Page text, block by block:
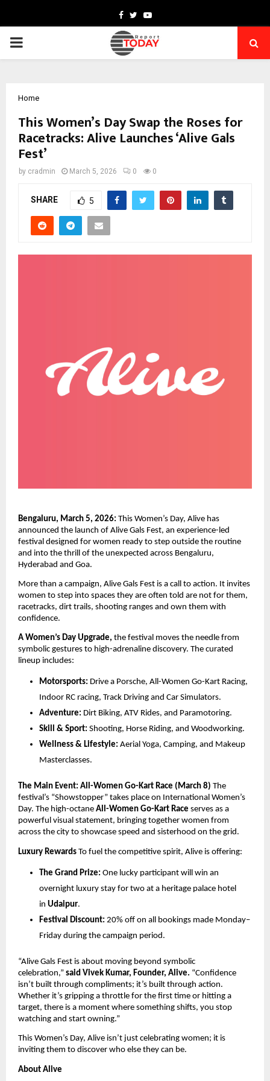
Facebook
TwitterYoutube
PRIMARY
Home
This Women’s Day Swap the Roses for
Racetracks: Alive Launches ‘Alive Gals
Fest’
by cradmin March 5, 2026 0 0
SHARE 5
Bengaluru, March 5, 2026: This Women’s Day, Alive has
announced the launch of Alive Gals Fest, an experience-led
festival designed for women ready to step outside the routine
and into the thrill of the unexpected across Bengaluru,
Hyderabad and Goa.
More than a campaign, Alive Gals Fest is a call to action. It invites
women to step into spaces they are often told are not for them,
racetracks, dirt trails, shooting ranges and own them with
confidence.
A Women’s Day Upgrade, the festival moves the needle from
symbolic gestures to high-adrenaline discovery. The curated
lineup includes:
Motorsports: Drive a Porsche, All-Women Go-Kart Racing,
Indoor RC racing, Track Driving and Car Simulators.
Adventure: Dirt Biking, ATV Rides, and Paramotoring.
Skill & Sport: Shooting, Horse Riding, and Woodworking.
Wellness & Lifestyle: Aerial Yoga, Camping, and Makeup
Masterclasses.
The Main Event: All-Women Go-Kart Race (March 8) The
festival’s “Showstopper” takes place on International Women’s
Day. The high-octane All-Women Go-Kart Race serves as a
powerful visual statement, bringing together women from
across the city to showcase speed and sisterhood on the grid.
Luxury Rewards To fuel the competitive spirit, Alive is offering:
The Grand Prize: One lucky participant will win an
overnight luxury stay for two at a heritage palace hotel
in Udaipur.
Festival Discount: 20% off on all bookings made Monday–
Friday during the campaign period.
“Alive Gals Fest is about moving beyond symbolic
celebration,” said Vivek Kumar, Founder, Alive. “Confidence
isn’t built through compliments; it’s built through action.
Whether it’s gripping a throttle for the first time or hitting a
target, there is a moment where something shifts, you stop
watching and start owning.”
This Women’s Day, Alive isn’t just celebrating women; it is
inviting them to discover who else they can be.
About Alive